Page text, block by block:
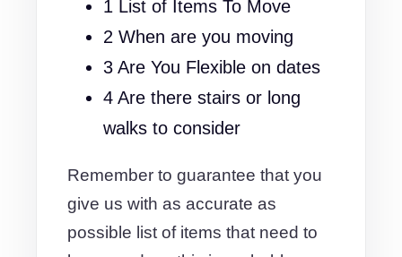
1 List of Items To Move
2 When are you moving
3 Are You Flexible on dates
4 Are there stairs or long
walks to consider
Remember to guarantee that you
give us with as accurate as
possible list of items that need to